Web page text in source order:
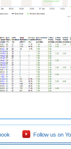
Follow us on